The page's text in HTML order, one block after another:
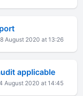
August 2020 at 13:26
applicable
August 2020 at 14:45